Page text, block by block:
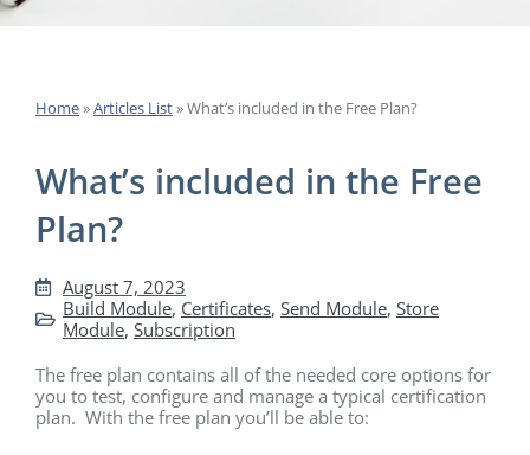
Home»Articles List»What’s included in the Free Plan?
What’s included in the Free
Plan?
August 7, 2023
Build Module, Certificates, Send Module, Store
Module, Subscription
The free plan contains all of the needed core options for
you to test, configure and manage a typical certification
plan. With the free plan you’ll be able to: